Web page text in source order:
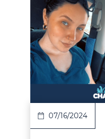
Article
07/16/2024